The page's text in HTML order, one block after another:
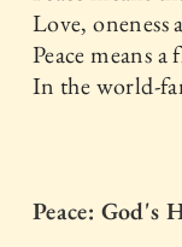
Love, oneness
Peace means
In the world-
Peace: God's